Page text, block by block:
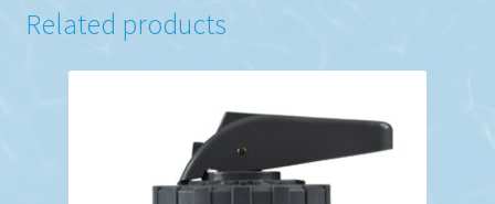
Related products